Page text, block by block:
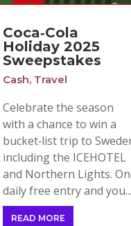
Coca‑Cola
Holiday 2025
Sweepstakes
Cash, Travel
Celebrate the season
with a chance to win a
bucket‑list trip to
including the ICEHOTEL
and Northern Lights.
daily free entry and
READ MORE